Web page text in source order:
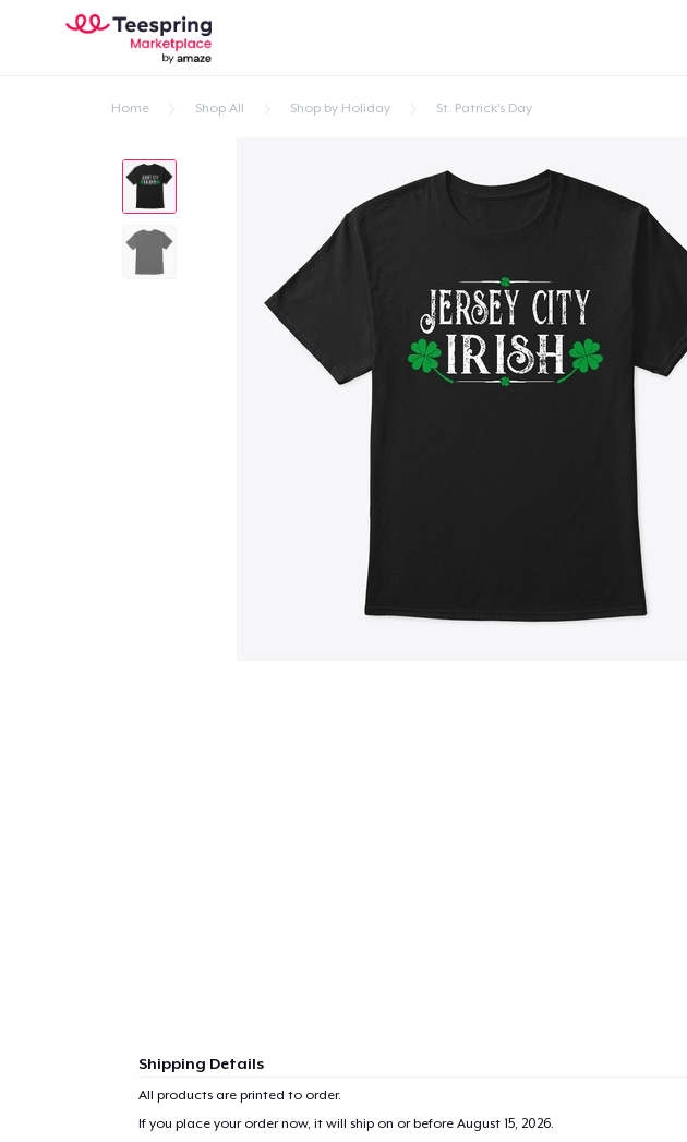
Home Shop All Shop by Holiday St. Patrick's Day
Shipping Details
All products are printed to order.
If you place your order now, it will ship on or before August 15, 2026.